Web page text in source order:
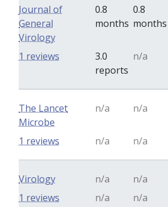
Journal of
General
Virology
0.8
months
0.8
months
3.0
reports
n/a
1 reviews
The Lancet
Microbe
n/a n/a
n/a n/a
1 reviews
Virology n/a n/a
n/a
n/a
1 reviews